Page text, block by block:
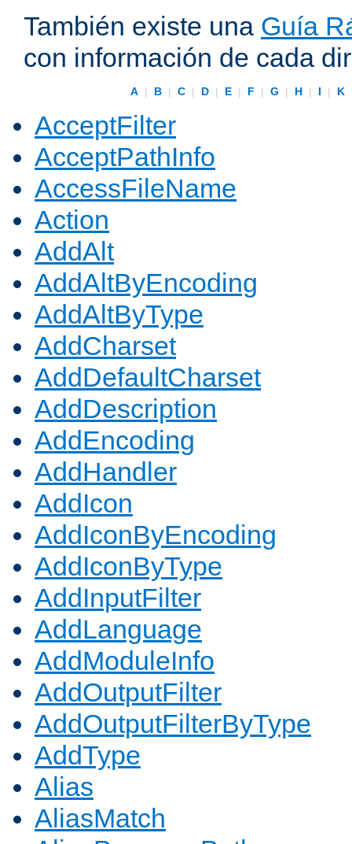
También existe una Guía
con información de cada
A | B | C | D | E | F | G | H | I | K
AcceptFilter
AcceptPathInfo
AccessFileName
Action
AddAlt
AddAltByEncoding
AddAltByType
AddCharset
AddDefaultCharset
AddDescription
AddEncoding
AddHandler
AddIcon
AddIconByEncoding
AddIconByType
AddInputFilter
AddLanguage
AddModuleInfo
AddOutputFilter
AddOutputFilterByType
AddType
Alias
AliasMatch